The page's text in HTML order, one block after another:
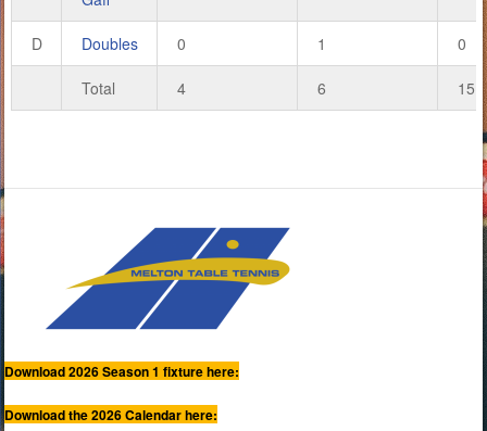
D Doubles 0 1 0
Total 4 6 15
Download 2026 Season 1 fixture here:
Download the 2026 Calendar here: